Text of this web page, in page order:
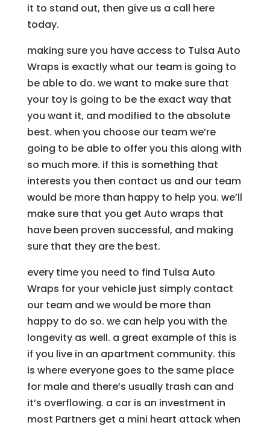
it to stand out, then give us a call here
today.
making sure you have access to Tulsa Auto
Wraps is exactly what our team is going to
be able to do. we want to make sure that
your toy is going to be the exact way that
you want it, and modified to the absolute
best. when you choose our team we’re
going to be able to offer you this along with
so much more. if this is something that
interests you then contact us and our team
would be more than happy to help you. we’ll
make sure that you get Auto wraps that
have been proven successful, and making
sure that they are the best.
every time you need to find Tulsa Auto
Wraps for your vehicle just simply contact
our team and we would be more than
happy to do so. we can help you with the
longevity as well. a great example of this is
if you live in an apartment community. this
is where everyone goes to the same place
for male and there’s usually trash can and
it’s overflowing. a car is an investment in
most Partners get a mini heart attack when